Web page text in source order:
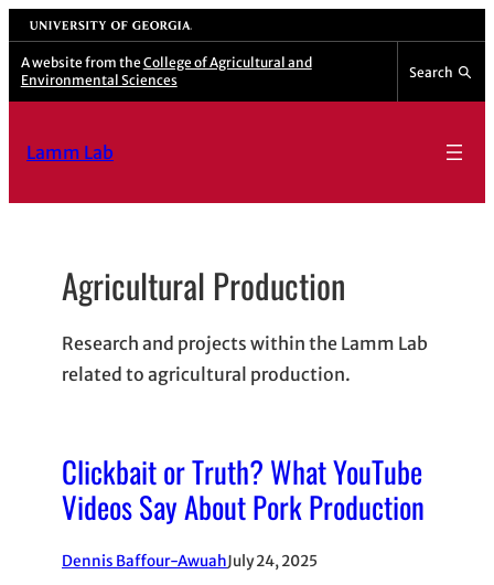
Skip
to
content
University of Georgia
A website from the College of Agricultural and
Environmental Sciences
Search
Lamm Lab
Agricultural Production
Research and projects within the Lamm Lab
related to agricultural production.
Clickbait or Truth? What YouTube
Videos Say About Pork Production
Dennis Baffour-AwuahJuly 24, 2025